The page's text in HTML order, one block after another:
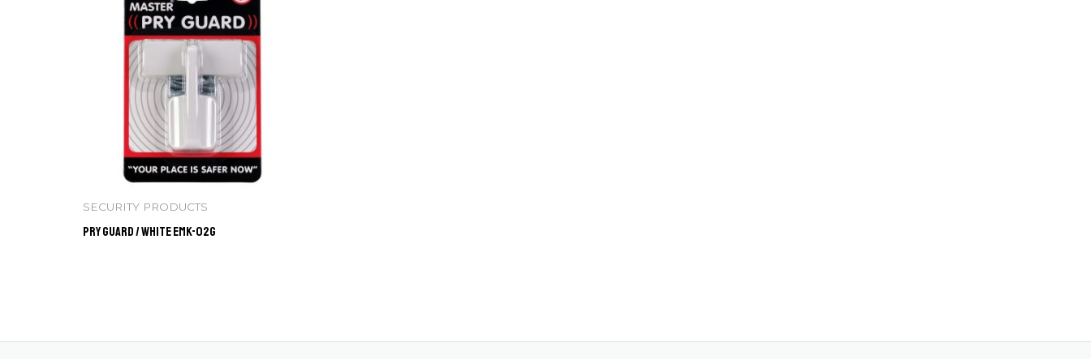
SECURITY PRODUCTS
Pry Guard / WHITE EMK-02G